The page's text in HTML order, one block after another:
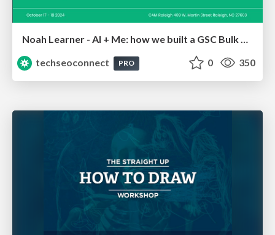
Noah Learner - AI + Me: how we built a GSC Bulk Export data pipeline
techseoconnect
PRO 0 350